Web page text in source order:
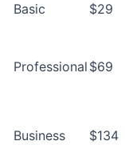
Basic $29
Professional $69
Business $134